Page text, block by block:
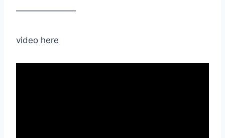
———————
video here